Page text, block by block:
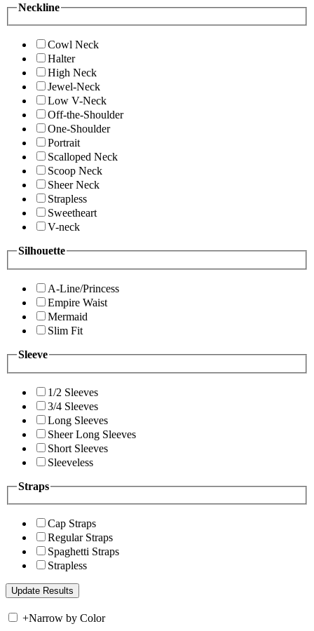
Neckline
Cowl Neck
Halter
High Neck
Jewel-Neck
Low V-Neck
Off-the-Shoulder
One-Shoulder
Portrait
Scalloped Neck
Scoop Neck
Sheer Neck
Strapless
Sweetheart
V-neck
Silhouette
A-Line/Princess
Empire Waist
Mermaid
Slim Fit
Sleeve
1/2 Sleeves
3/4 Sleeves
Long Sleeves
Sheer Long Sleeves
Short Sleeves
Sleeveless
Straps
Cap Straps
Regular Straps
Spaghetti Straps
Strapless
+Narrow by Color